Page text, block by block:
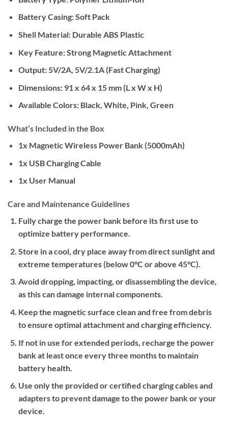
Battery Casing: Soft Pack
Shell Material: Durable ABS Plastic
Key Feature: Strong Magnetic Attachment
Output: 5V/2A, 5V/2.1A (Fast Charging)
Dimensions: 91 x 64 x 15 mm (L x W x H)
Available Colors: Black, White, Pink, Green
What’s Included in the Box
1x Magnetic Wireless Power Bank (5000mAh)
1x USB Charging Cable
1x User Manual
Care and Maintenance Guidelines
Fully charge the power bank before its first use to
optimize battery performance.
Store in a cool, dry place away from direct sunlight and
extreme temperatures (below 0°C or above 45°C).
Avoid dropping, impacting, or disassembling the device,
as this can damage internal components.
Keep the magnetic surface clean and free from debris
to ensure optimal attachment and charging efficiency.
If not in use for extended periods, recharge the power
bank at least once every three months to maintain
battery health.
Use only the provided or certified charging cables and
adapters to prevent damage to the power bank or your
device.